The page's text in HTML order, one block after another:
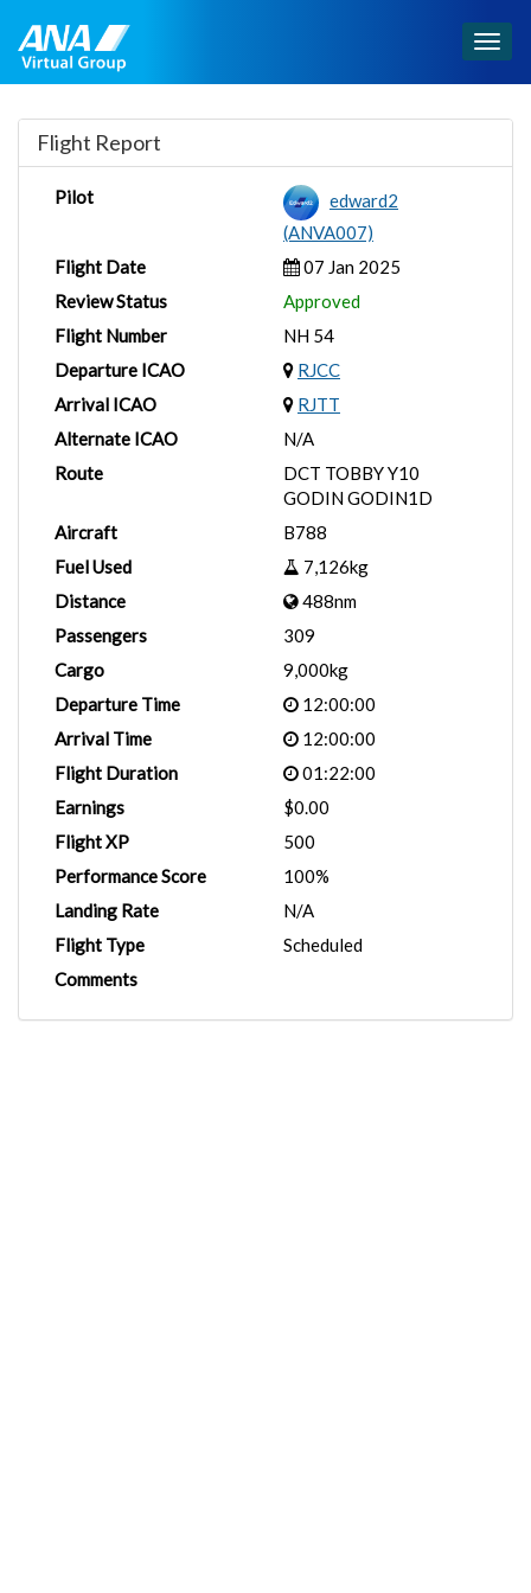
Flight Report
Pilot
edward2
(ANVA007)
Flight Date
07 Jan 2025
Review Status
Approved
Flight Number
NH 54
Departure ICAO
RJCC
Arrival ICAO
RJTT
Alternate ICAO
N/A
Route
DCT TOBBY Y10
GODIN GODIN1D
Aircraft
B788
Fuel Used
7,126kg
Distance
488nm
Passengers
309
Cargo
9,000kg
Departure Time
12:00:00
Arrival Time
12:00:00
Flight Duration
01:22:00
Earnings
$0.00
Flight XP
500
Performance Score
100%
Landing Rate
N/A
Flight Type
Scheduled
Comments